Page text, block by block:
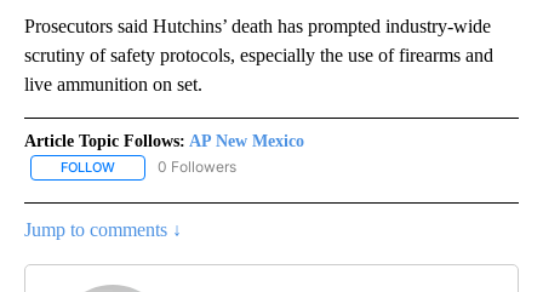
Prosecutors said Hutchins’ death has prompted industry-wide
scrutiny of safety protocols, especially the use of firearms and
live ammunition on set.
Article Topic Follows: AP New Mexico
FOLLOW FOLLOW "AP NEW MEXICO" TO RECEIVE NOTIFICATIONS ABOUT
0 Followers
Jump to comments ↓